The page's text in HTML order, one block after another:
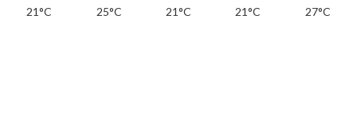
21°C 25°C 21°C 21°C 27°C